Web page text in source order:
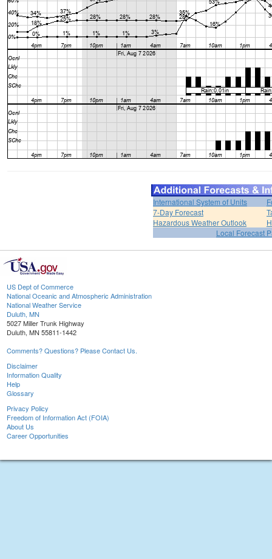
International System of Units
7-Day Forecast
Hazardous Weather Outlook
Local Forecast
US Dept of Commerce
National Oceanic and Atmospheric Administration
National Weather Service
Duluth, MN
5027 Miller Trunk Highway
Duluth, MN 55811-1442
Comments? Questions? Please Contact Us.
Disclaimer
Information Quality
Help
Glossary
Privacy Policy
Freedom of Information Act (FOIA)
About Us
Career Opportunities